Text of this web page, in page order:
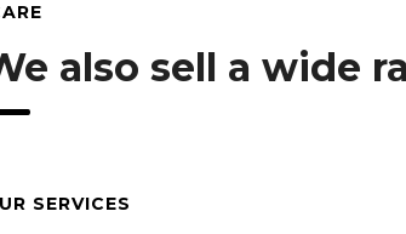
also sell a wide
SERVICES